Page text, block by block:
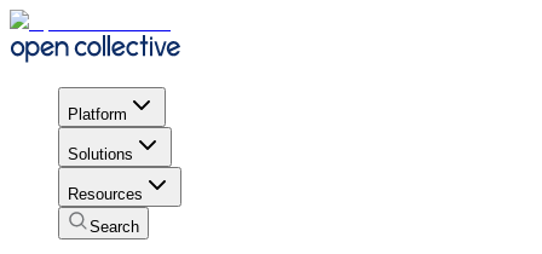
Platform
Solutions
Resources
Search